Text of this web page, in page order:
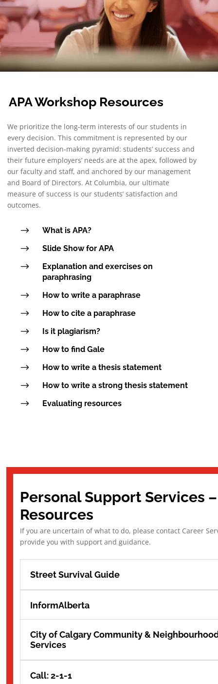
APA Workshop Resources
We prioritize the long-term interests of our students in
every decision. This commitment is represented by our
inverted decision-making pyramid: students’ success and
their future employers’ needs are at the apex, followed by
our faculty and staff, and anchored by our management
and Board of Directors. At Columbia, our ultimate
measure of success is our students’ satisfaction and
outcomes.
$ What is APA?
$ Slide Show for APA
$
Explanation and exercises on
paraphrasing
$ How to write a paraphrase
$ How to cite a paraphrase
$ Is it plagiarism?
$ How to find Gale
$ How to write a thesis statement
$ How to write a strong thesis statement
$ Evaluating resources
Personal Support Services
Resources
If you are uncertain of what to do, please contact Career
provide you with support and guidance.
Street Survival Guide
InformAlberta
City of Calgary Community &
Services
Call: 2-1-1